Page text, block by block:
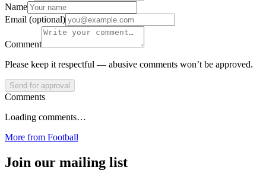
Name
Email (optional)
Comment
Please keep it respectful — abusive comments won’t be approved.
Send for approval
Comments
Loading comments…
More from Football
Join our mailing list